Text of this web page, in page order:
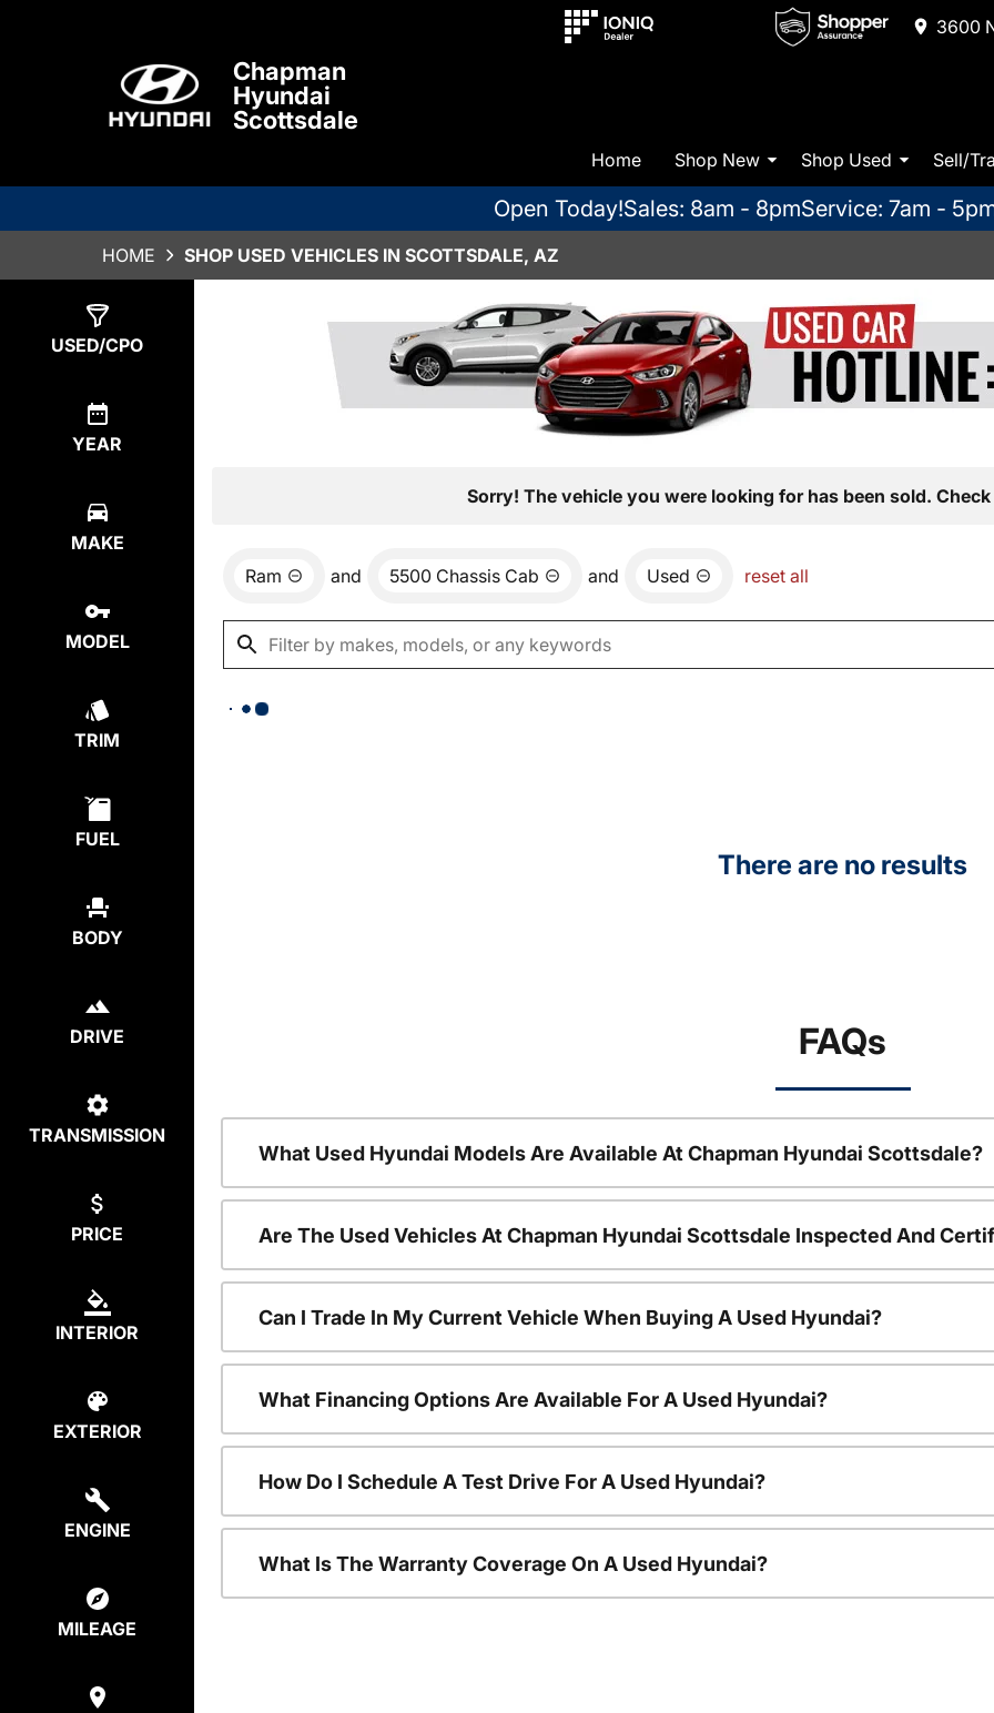
3600
Chapman
Hyundai
Scottsdale
Home Shop New Shop Used Sell/
Open Today!Sales: 8am - 8pmService: 7am -
HOME SHOP USED VEHICLES IN SCOTTSDALE, AZ
USED/CPO
YEAR
MAKE
MODEL
TRIM
FUEL
BODY
DRIVE
TRANSMISSION
PRICE
INTERIOR
EXTERIOR
ENGINE
MILEAGE
Sorry! The vehicle you were looking for has been sold.
Ram and 5500 Chassis Cab and Used reset all
There are no results
FAQs
What Used Hyundai Models Are Available At Chapman Hyundai Scottsdale?
Are The Used Vehicles At Chapman Hyundai Scottsdale Inspected And
Can I Trade In My Current Vehicle When Buying A Used Hyundai?
What Financing Options Are Available For A Used Hyundai?
How Do I Schedule A Test Drive For A Used Hyundai?
What Is The Warranty Coverage On A Used Hyundai?